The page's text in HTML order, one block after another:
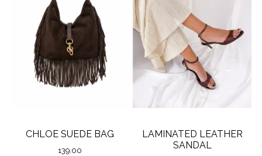
CHLOE SUEDE BAG
139.00
LAMINATED LEATHER
SANDAL